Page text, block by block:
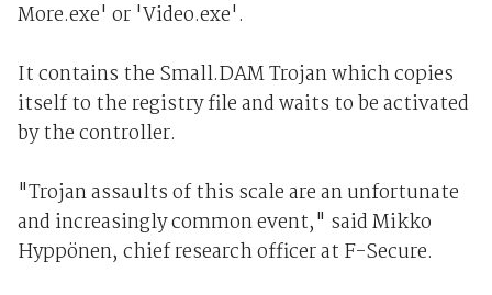
More.exe' or 'Video.exe'.
It contains the Small.DAM Trojan which copies
itself to the registry file and waits to be activated
by the controller.
"Trojan assaults of this scale are an unfortunate
and increasingly common event," said Mikko
Hyppönen, chief research officer at F-Secure.